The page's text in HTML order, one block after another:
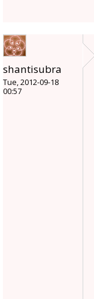
shantisubra
Tue, 2012-09-18
00:57